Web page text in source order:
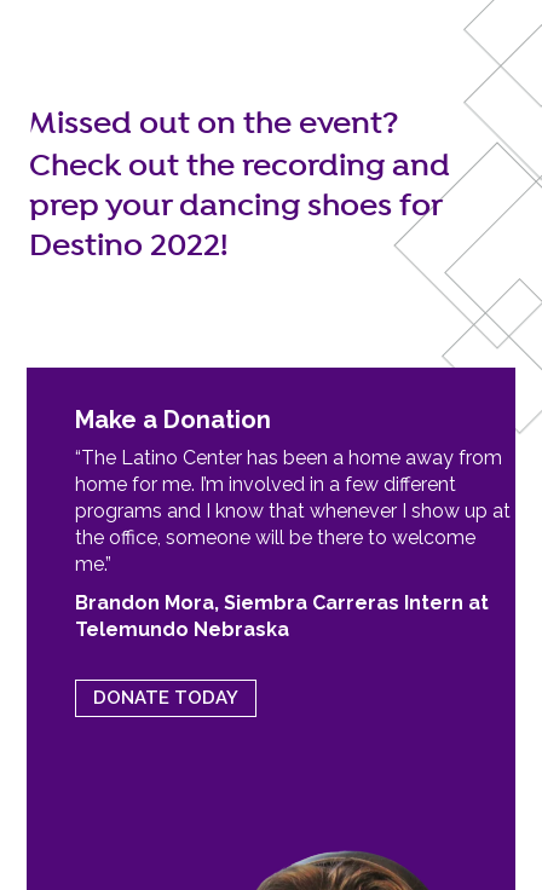
Missed out on the event?
Check out the recording and
prep your dancing shoes for
Destino 2022!
Make a Donation
“The Latino Center has been a home away from
home for me. I’m involved in a few different
programs and I know that whenever I show up at
the office, someone will be there to welcome
me.”
Brandon Mora, Siembra Carreras Intern at
Telemundo Nebraska
DONATE TODAY